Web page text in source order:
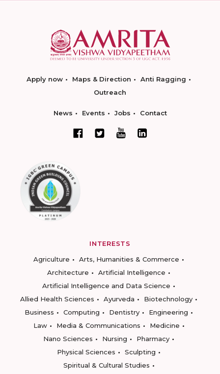
Apply now Maps & Direction
Anti Ragging
Outreach
News Events Jobs Contact
INTERESTS
Agriculture
Arts, Humanities & Commerce
Architecture
Artificial Intelligence
Artificial Intelligence and Data Science
Allied Health Sciences
Ayurveda
Biotechnology
Business
Computing Dentistry
Engineering
Law
Media & Communications
Medicine
Nano Sciences
Nursing
Pharmacy
Physical Sciences
Sculpting
Spiritual & Cultural Studies